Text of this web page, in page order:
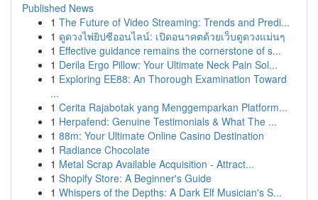
Published News
1 The Future of Video Streaming: Trends and Predi...
1 ดูดวงไพ่ยิปซีออนไลน์: เปิดอนาคตด้วยเว็บดูดวงแม่นๆ
1 Effective guidance remains the cornerstone of s...
1 Derila Ergo Pillow: Your Ultimate Neck Pain Sol...
1 Exploring EE88: An Thorough Examination Toward
...
1 Cerita Rajabotak yang Menggemparkan Platform...
1 Herpafend: Genuine Testimonials & What The ...
1 88m: Your Ultimate Online Casino Destination
1 Radiance Chocolate
1 Metal Scrap Available Acquisition - Attract...
1 Shopify Store: A Beginner's Guide
1 Whispers of the Depths: A Dark Elf Musician's S...